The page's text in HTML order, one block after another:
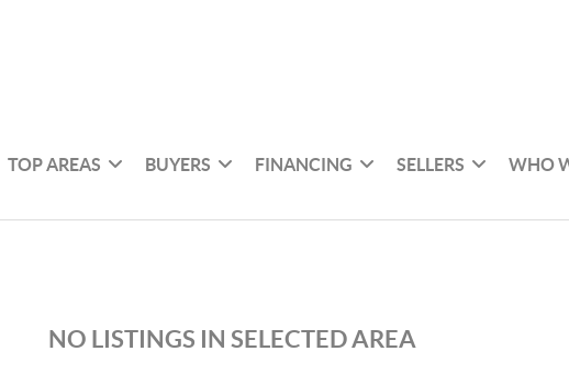
TOP AREAS BUYERS FINANCING SELLERS WHO
NO LISTINGS IN SELECTED AREA